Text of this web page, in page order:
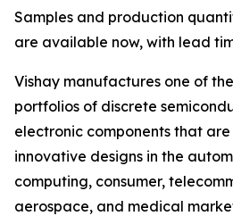
Samples and production
are available now, with lead
Vishay manufactures one of
portfolios of discrete
electronic components that
innovative designs in the
computing, consumer,
aerospace, and medical